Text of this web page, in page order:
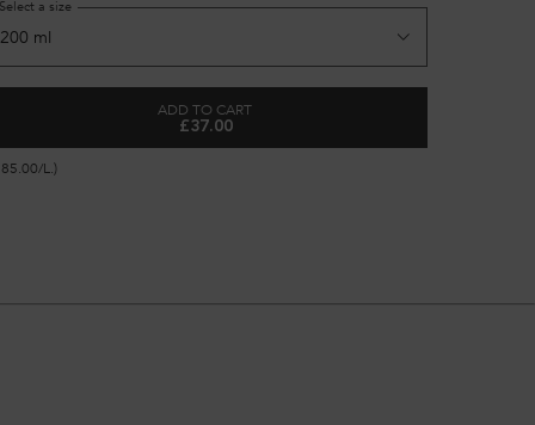
Select a size
ADD TO CART
£37.00
L.)